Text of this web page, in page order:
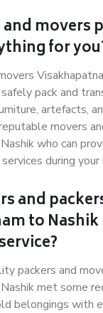
movers
for
pack and
artefacts,
movers
who can
during
and
to
packers and
met some
belongings with